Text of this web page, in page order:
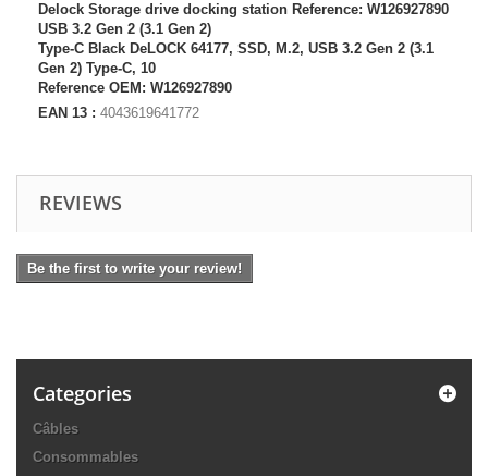
Delock Storage drive docking station Reference: W126927890
USB 3.2 Gen 2 (3.1 Gen 2)
Type-C Black DeLOCK 64177, SSD, M.2, USB 3.2 Gen 2 (3.1
Gen 2) Type-C, 10
Reference OEM: W126927890
EAN 13 : 4043619641772
REVIEWS
Be the first to write your review!
Categories
Câbles
Consommables